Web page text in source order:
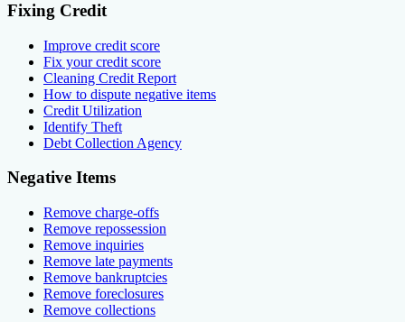
Fixing Credit
Improve credit score
Fix your credit score
Cleaning Credit Report
How to dispute negative items
Credit Utilization
Identify Theft
Debt Collection Agency
Negative Items
Remove charge-offs
Remove repossession
Remove inquiries
Remove late payments
Remove bankruptcies
Remove foreclosures
Remove collections